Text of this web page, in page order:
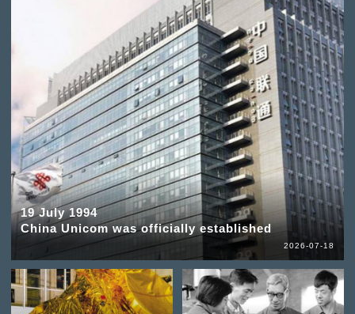
19 July 1994
China Unicom was officially established
2026-07-18